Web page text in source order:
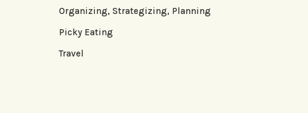
Organizing, Strategizing, Planning
Picky Eating
Travel